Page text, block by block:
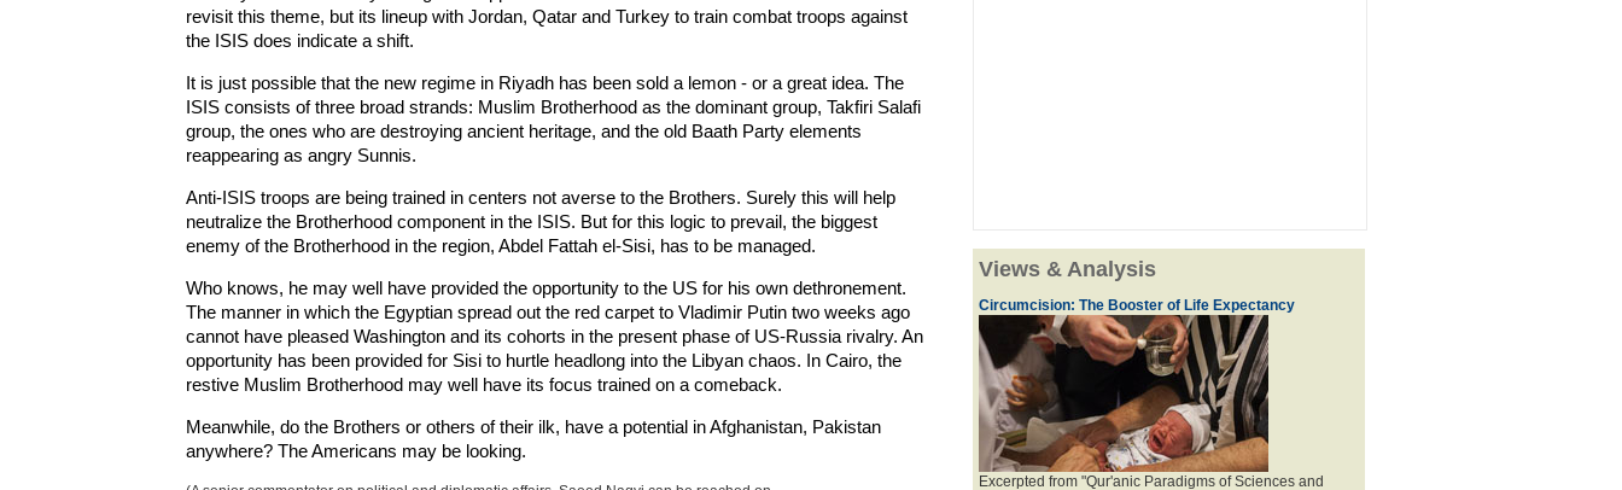
revisit this theme, but its lineup with Jordan, Qatar and Turkey to train combat troops against
the ISIS does indicate a shift.
It is just possible that the new regime in Riyadh has been sold a lemon - or a great idea. The
ISIS consists of three broad strands: Muslim Brotherhood as the dominant group, Takfiri Salafi
group, the ones who are destroying ancient heritage, and the old Baath Party elements
reappearing as angry Sunnis.
Anti-ISIS troops are being trained in centers not averse to the Brothers. Surely this will help
neutralize the Brotherhood component in the ISIS. But for this logic to prevail, the biggest
enemy of the Brotherhood in the region, Abdel Fattah el-Sisi, has to be managed.
Who knows, he may well have provided the opportunity to the US for his own dethronement.
The manner in which the Egyptian spread out the red carpet to Vladimir Putin two weeks ago
cannot have pleased Washington and its cohorts in the present phase of US-Russia rivalry. An
opportunity has been provided for Sisi to hurtle headlong into the Libyan chaos. In Cairo, the
restive Muslim Brotherhood may well have its focus trained on a comeback.
Meanwhile, do the Brothers or others of their ilk, have a potential in Afghanistan, Pakistan
anywhere? The Americans may be looking.
Views & Analysis
Circumcision: The Booster of Life Expectancy
Excerpted from "Qur'anic Paradigms of Sciences and